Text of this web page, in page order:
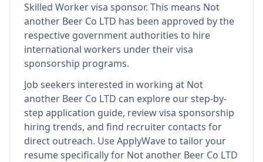
Skilled Worker visa sponsor. This means Not
another Beer Co LTD has been approved by the
respective government authorities to hire
international workers under their visa
sponsorship programs.
Job seekers interested in working at Not
another Beer Co LTD can explore our step-by-
step application guide, review visa sponsorship
hiring trends, and find recruiter contacts for
direct outreach. Use ApplyWave to tailor your
resume specifically for Not another Beer Co LTD